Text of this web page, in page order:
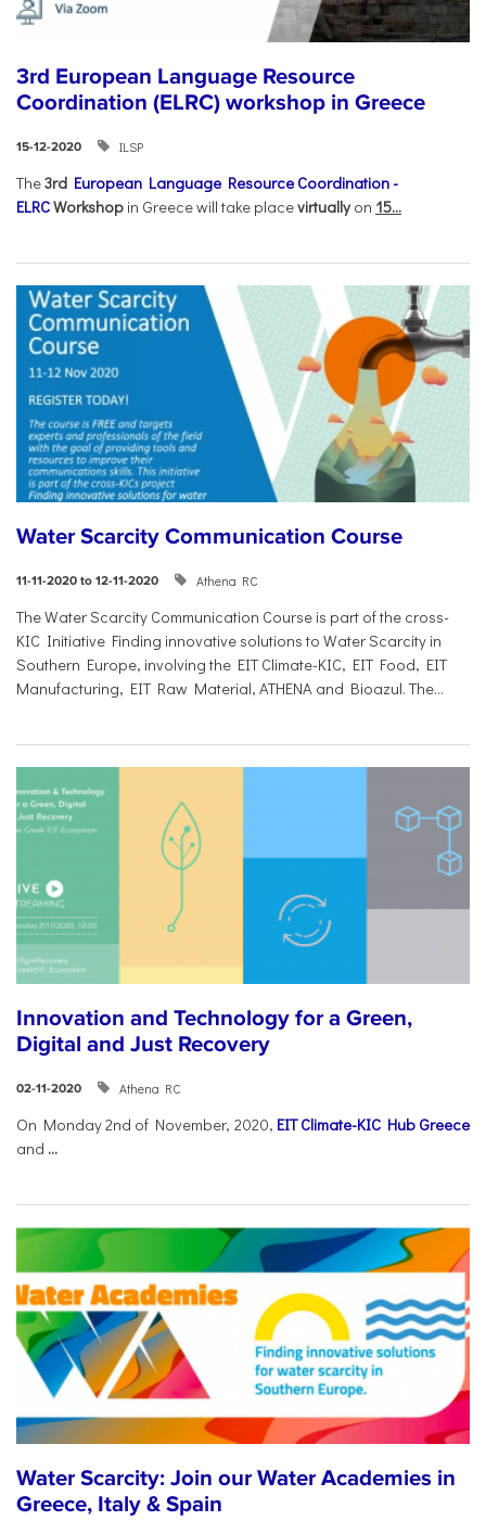
3rd European Language Resource
Coordination (ELRC) workshop in Greece
15-12-2020 ILSP
The3rd European Language Resource Coordination -
ELRCWorkshop in Greece will take placevirtually on 15...
Water Scarcity Communication Course
11-11-2020 to 12-11-2020 Athena RC
The Water Scarcity Communication Course is part of the cross-
KIC Initiative Finding innovative solutions to Water Scarcity in
Southern Europe, involving the EIT Climate-KIC, EIT Food, EIT
Manufacturing, EIT Raw Material, ATHENA and Bioazul. The...
Innovation and Technology for a Green,
Digital and Just Recovery
02-11-2020 Athena RC
On Monday 2nd of November, 2020, EIT Climate-KIC Hub Greece
and ...
Water Scarcity: Join our Water Academies in
Greece, Italy & Spain